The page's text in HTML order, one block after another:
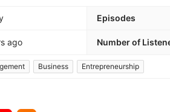
Episodes
ago Number of
Business Entrepreneurship